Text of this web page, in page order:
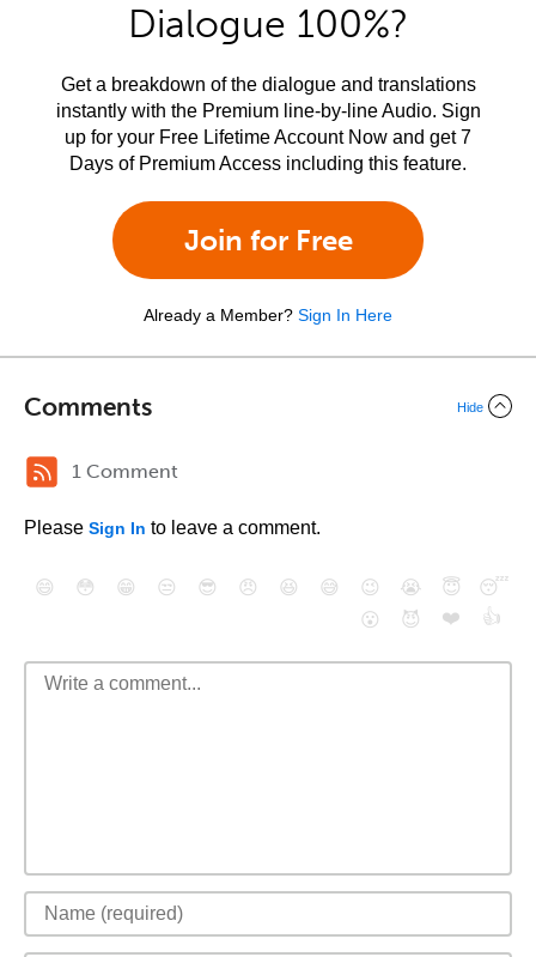
Dialogue 100%?
Get a breakdown of the dialogue and translations
instantly with the Premium line-by-line Audio. Sign
up for your Free Lifetime Account Now and get 7
Days of Premium Access including this feature.
Join for Free
Already a Member? Sign In Here
Comments Hide
1 Comment
Please Sign In to leave a comment.
😄 😳 😁 😒 😎 😠 😆 😅 😉 😭 😇
😴
😮
😈 ❤️ 👍